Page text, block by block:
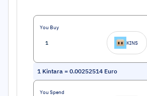
You Buy
KINS
1 Kintara = 0.00252514 Euro
You Spend